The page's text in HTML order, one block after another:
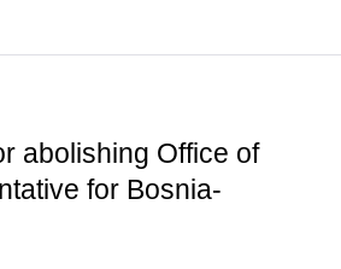
abolishing Office of
for Bosnia-